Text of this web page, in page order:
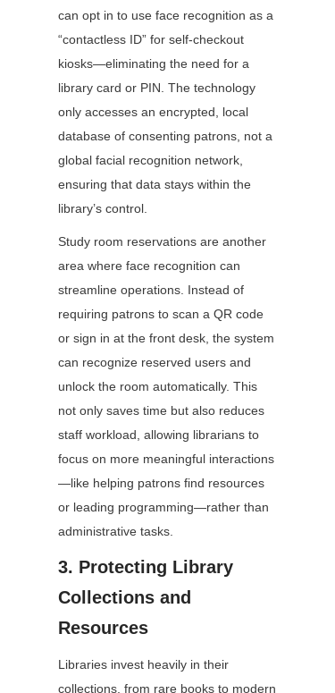
can opt in to use face recognition as a
“contactless ID” for self-checkout
kiosks—eliminating the need for a
library card or PIN. The technology
only accesses an encrypted, local
database of consenting patrons, not a
global facial recognition network,
ensuring that data stays within the
library’s control.
Study room reservations are another
area where face recognition can
streamline operations. Instead of
requiring patrons to scan a QR code
or sign in at the front desk, the system
can recognize reserved users and
unlock the room automatically. This
not only saves time but also reduces
staff workload, allowing librarians to
focus on more meaningful interactions
—like helping patrons find resources
or leading programming—rather than
administrative tasks.
3. Protecting Library
Collections and
Resources
Libraries invest heavily in their
collections, from rare books to modern